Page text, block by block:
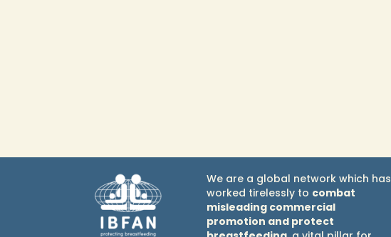
We are a global network which has
worked tirelessly to combat
misleading commercial
promotion and protect